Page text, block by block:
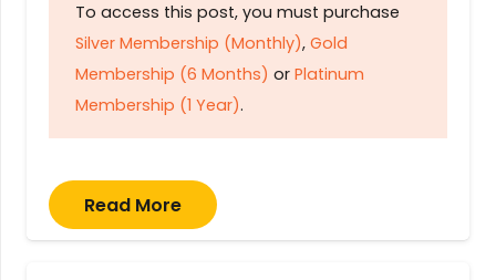
To access this post, you must purchase
Silver Membership (Monthly), Gold
Membership (6 Months) or Platinum
Membership (1 Year).
Read More